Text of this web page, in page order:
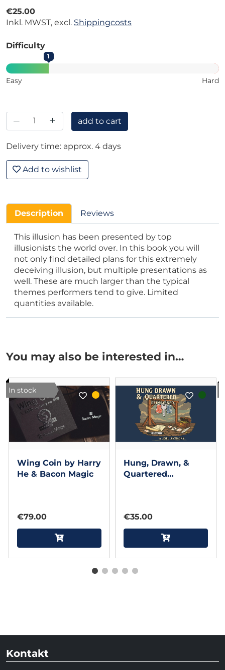
€25.00
Inkl. MWST, excl. Shippingcosts
Difficulty
1
Easy Hard
– + add to cart
Delivery time: approx. 4 days
Add to wishlist
Description Reviews
This illusion has been presented by top
illusionists the world over. In this book you will
not only find detailed plans for this extremely
deceiving illusion, but multiple presentations as
well. These are much larger than the typical
themes performers tend to give. Limited
quantities available.
You may also be interested in…
In stock
Wing Coin by Harry
He & Bacon Magic
€79.00
Hung, Drawn, &
Quartered
€35.00
Kontakt